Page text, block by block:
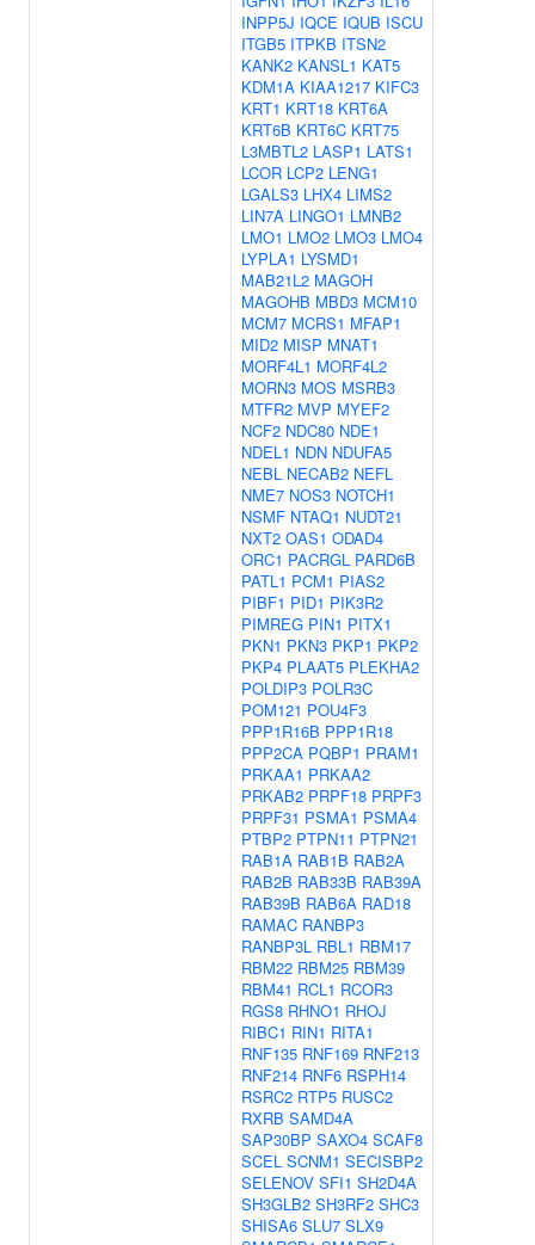
INPP5J IQCE IQUB ISCU
ITGB5 ITPKB ITSN2
KANK2 KANSL1 KAT5
KDM1A KIAA1217 KIFC3
KRT1 KRT18 KRT6A
KRT6B KRT6C KRT75
L3MBTL2 LASP1 LATS1
LCOR LCP2 LENG1
LGALS3 LHX4 LIMS2
LIN7A LINGO1 LMNB2
LMO1 LMO2 LMO3 LMO4
LYPLA1 LYSMD1
MAB21L2 MAGOH
MAGOHB MBD3 MCM10
MCM7 MCRS1 MFAP1
MID2 MISP MNAT1
MORF4L1 MORF4L2
MORN3 MOS MSRB3
MTFR2 MVP MYEF2
NCF2 NDC80 NDE1
NDEL1 NDN NDUFA5
NEBL NECAB2 NEFL
NME7 NOS3 NOTCH1
NSMF NTAQ1 NUDT21
NXT2 OAS1 ODAD4
ORC1 PACRGL PARD6B
PATL1 PCM1 PIAS2
PIBF1 PID1 PIK3R2
PIMREG PIN1 PITX1
PKN1 PKN3 PKP1 PKP2
PKP4 PLAAT5 PLEKHA2
POLDIP3 POLR3C
POM121 POU4F3
PPP1R16B PPP1R18
PPP2CA PQBP1 PRAM1
PRKAA1 PRKAA2
PRKAB2 PRPF18 PRPF3
PRPF31 PSMA1 PSMA4
PTBP2 PTPN11 PTPN21
RAB1A RAB1B RAB2A
RAB2B RAB33B RAB39A
RAB39B RAB6A RAD18
RAMAC RANBP3
RANBP3L RBL1 RBM17
RBM22 RBM25 RBM39
RBM41 RCL1 RCOR3
RGS8 RHNO1 RHOJ
RIBC1 RIN1 RITA1
RNF135 RNF169 RNF213
RNF214 RNF6 RSPH14
RSRC2 RTP5 RUSC2
RXRB SAMD4A
SAP30BP SAXO4 SCAF8
SCEL SCNM1 SECISBP2
SELENOV SFI1 SH2D4A
SH3GLB2 SH3RF2 SHC3
SHISA6 SLU7 SLX9